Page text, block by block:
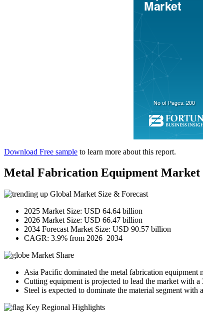
Download Free sample to learn more about this report.
Metal Fabrication Equipment Market
Global Market Size & Forecast
2025 Market Size: USD 64.64 billion
2026 Market Size: USD 66.47 billion
2034 Forecast Market Size: USD 90.57 billion
CAGR: 3.9% from 2026–2034
Market Share
Asia Pacific dominated the metal fabrication equipment
Cutting equipment is projected to lead the market with a
Steel is expected to dominate the material segment with
Key Regional Highlights